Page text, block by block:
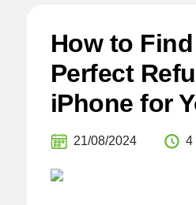
How to
Perfect
iPhone for
21/08/2024 4